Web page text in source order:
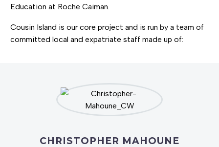
Education at Roche Caiman.
Cousin Island is our core project and is run by a team of
committed local and expatriate staff made up of:
CHRISTOPHER MAHOUNE